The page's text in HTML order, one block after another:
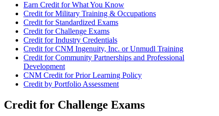
Earn Credit for What You Know
Credit for Military Training & Occupations
Credit for Standardized Exams
Credit for Challenge Exams
Credit for Industry Credentials
Credit for CNM Ingenuity, Inc. or Unmudl Training
Credit for Community Partnerships and Professional
Development
CNM Credit for Prior Learning Policy
Credit by Portfolio Assessment
Credit for Challenge Exams